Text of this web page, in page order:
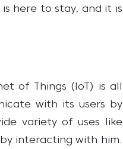
here to stay, and it is
of Things (IoT) is all
with its users by
variety of uses like
by interacting with him.